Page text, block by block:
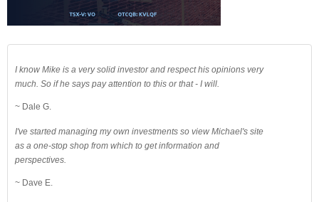
I know Mike is a very solid investor and respect his opinions very
much. So if he says pay attention to this or that - I will.
~ Dale G.
I've started managing my own investments so view Michael's site
as a one-stop shop from which to get information and
perspectives.
~ Dave E.